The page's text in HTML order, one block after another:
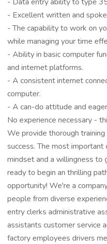
- Excellent written and
- The capability to work on
while managing your time
- Ability in basic computer
and internet platforms.
- A consistent internet
computer.
- A can-do attitude and
No experience necessary -
We provide thorough
success. The most
mindset and a willingness to
ready to begin an thrilling
opportunity! We're a
people from diverse
entry clerks administrative
assistants customer service
factory employees drivers